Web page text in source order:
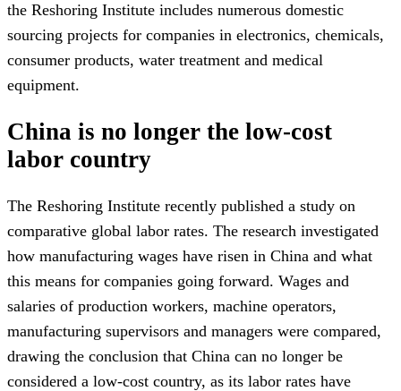
the Reshoring Institute includes numerous domestic
sourcing projects for companies in electronics, chemicals,
consumer products, water treatment and medical
equipment.
China is no longer the low-cost
labor country
The Reshoring Institute recently published a study on
comparative global labor rates. The research investigated
how manufacturing wages have risen in China and what
this means for companies going forward. Wages and
salaries of production workers, machine operators,
manufacturing supervisors and managers were compared,
drawing the conclusion that China can no longer be
considered a low-cost country, as its labor rates have